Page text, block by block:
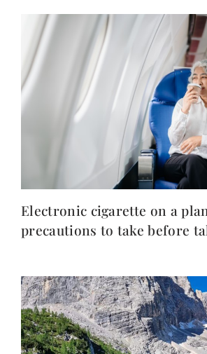
Electronic cigarette on a
precautions to take before